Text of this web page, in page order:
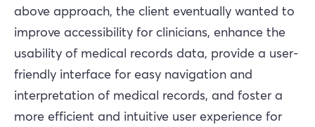
above approach, the client eventually wanted to
improve accessibility for clinicians, enhance the
usability of medical records data, provide a user-
friendly interface for easy navigation and
interpretation of medical records, and foster a
more efficient and intuitive user experience for